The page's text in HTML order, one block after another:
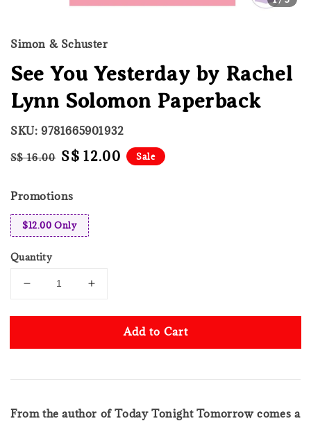
Simon & Schuster
See You Yesterday by Rachel
Lynn Solomon Paperback
SKU: 9781665901932
Regular
S$ 16.00 Sale
S$ 12.00 Sale
Promotions
$12.00 Only
Quantity
Add to Cart
From the author of Today Tonight Tomorrow comes a